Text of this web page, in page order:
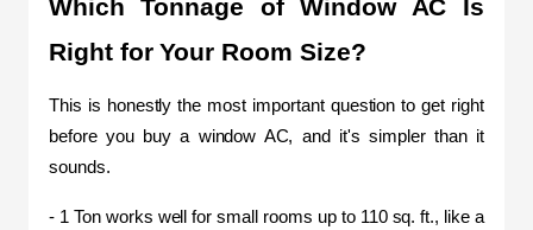
Which Tonnage of Window AC Is
Right for Your Room Size?
This is honestly the most important question to get right
before you buy a window AC, and it's simpler than it
sounds.
- 1 Ton works well for small rooms up to 110 sq. ft., like a